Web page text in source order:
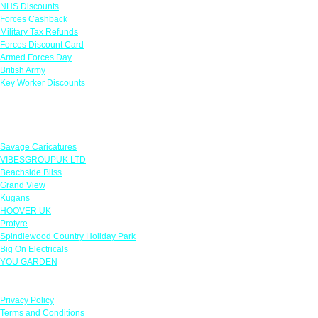
NHS Discounts
Forces Cashback
Military Tax Refunds
Forces Discount Card
Armed Forces Day
British Army
Key Worker Discounts
Savage Caricatures
VIBESGROUPUK LTD
Beachside Bliss
Grand View
Kugans
HOOVER UK
Protyre
Spindlewood Country Holiday Park
Big On Electricals
YOU GARDEN
Privacy Policy
Terms and Conditions